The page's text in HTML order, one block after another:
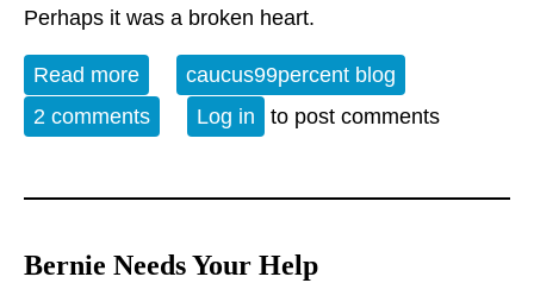
Perhaps it was a broken heart.
Read more about Ms. K. passes
caucus99percent blog
2 comments
Log in to post comments
Bernie Needs Your Help